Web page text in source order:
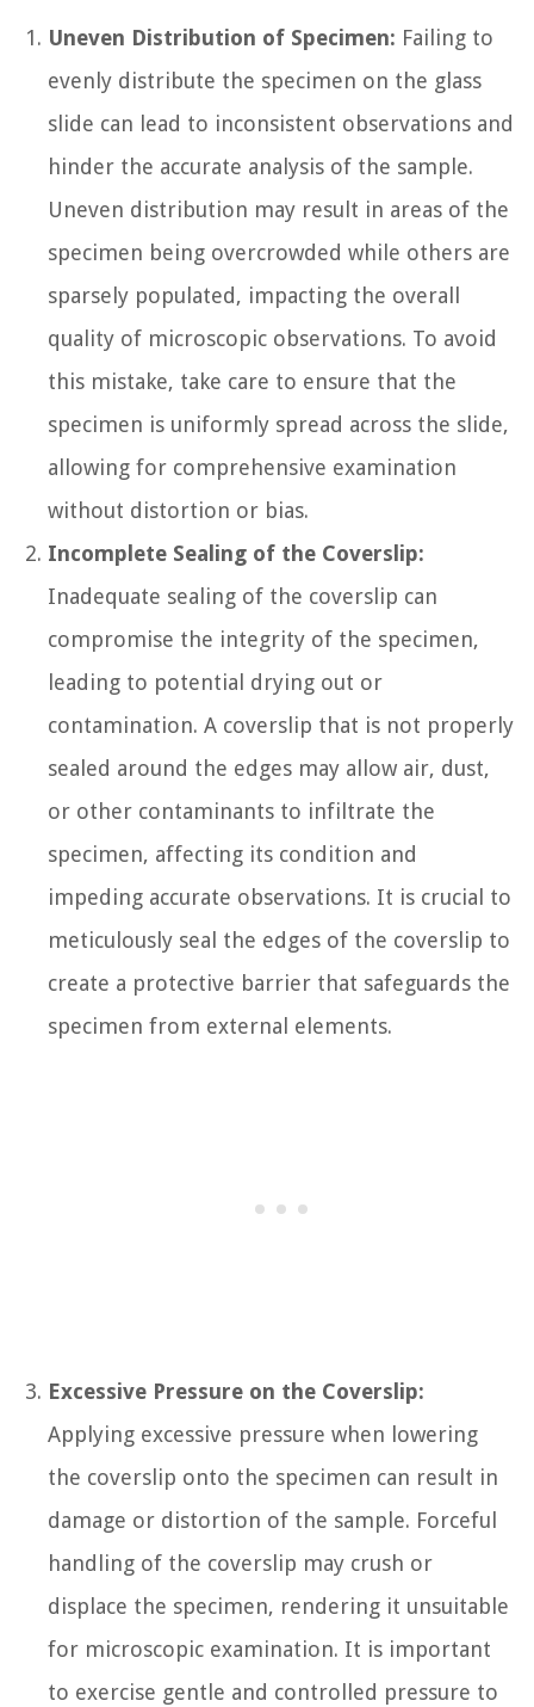
Uneven Distribution of Specimen: Failing to
evenly distribute the specimen on the glass
slide can lead to inconsistent observations and
hinder the accurate analysis of the sample.
Uneven distribution may result in areas of the
specimen being overcrowded while others are
sparsely populated, impacting the overall
quality of microscopic observations. To avoid
this mistake, take care to ensure that the
specimen is uniformly spread across the slide,
allowing for comprehensive examination
without distortion or bias.
Incomplete Sealing of the Coverslip:
Inadequate sealing of the coverslip can
compromise the integrity of the specimen,
leading to potential drying out or
contamination. A coverslip that is not properly
sealed around the edges may allow air, dust,
or other contaminants to infiltrate the
specimen, affecting its condition and
impeding accurate observations. It is crucial to
meticulously seal the edges of the coverslip to
create a protective barrier that safeguards the
specimen from external elements.
Excessive Pressure on the Coverslip:
Applying excessive pressure when lowering
the coverslip onto the specimen can result in
damage or distortion of the sample. Forceful
handling of the coverslip may crush or
displace the specimen, rendering it unsuitable
for microscopic examination. It is important
to exercise gentle and controlled pressure to